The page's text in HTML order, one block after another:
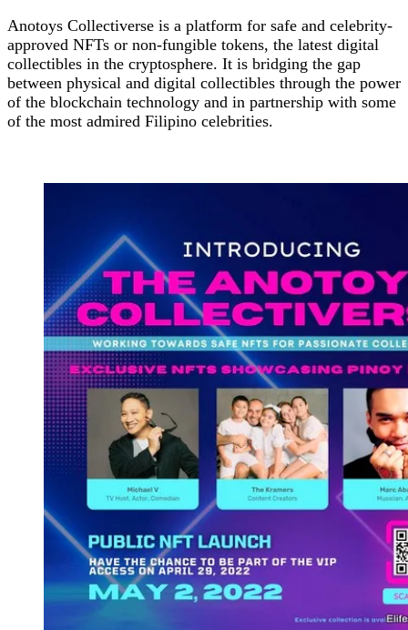
Anotoys Collectiverse is a platform for safe and celebrity-
approved NFTs or non-fungible tokens, the latest digital
collectibles in the cryptosphere. It is bridging the gap
between physical and digital collectibles through the power
of the blockchain technology and in partnership with some
of the most admired Filipino celebrities.